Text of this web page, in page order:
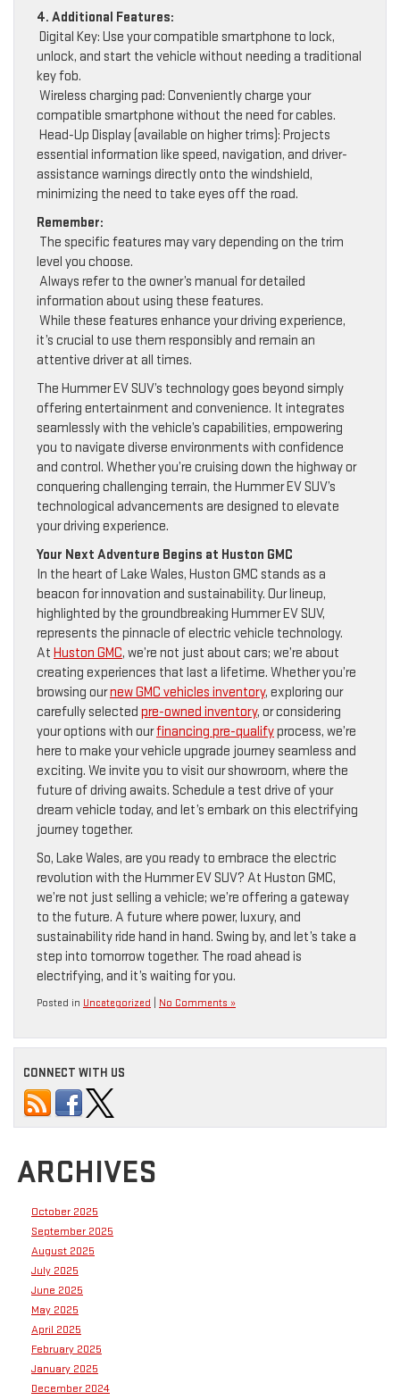
4. Additional Features:
Digital Key: Use your compatible smartphone to lock,
unlock, and start the vehicle without needing a traditional
key fob.
Wireless charging pad: Conveniently charge your
compatible smartphone without the need for cables.
Head-Up Display (available on higher trims): Projects
essential information like speed, navigation, and driver-
assistance warnings directly onto the windshield,
minimizing the need to take eyes off the road.
Remember:
The specific features may vary depending on the trim
level you choose.
Always refer to the owner’s manual for detailed
information about using these features.
While these features enhance your driving experience,
it’s crucial to use them responsibly and remain an
attentive driver at all times.
The Hummer EV SUV’s technology goes beyond simply
offering entertainment and convenience. It integrates
seamlessly with the vehicle’s capabilities, empowering
you to navigate diverse environments with confidence
and control. Whether you’re cruising down the highway or
conquering challenging terrain, the Hummer EV SUV’s
technological advancements are designed to elevate
your driving experience.
Your Next Adventure Begins at Huston GMC
In the heart of Lake Wales, Huston GMC stands as a
beacon for innovation and sustainability. Our lineup,
highlighted by the groundbreaking Hummer EV SUV,
represents the pinnacle of electric vehicle technology.
At Huston GMC, we’re not just about cars; we’re about
creating experiences that last a lifetime. Whether you’re
browsing ournew GMC vehicles inventory, exploring our
carefully selected pre-owned inventory, or considering
your options with ourfinancing pre-qualifyprocess, we’re
here to make your vehicle upgrade journey seamless and
exciting. We invite you to visit our showroom, where the
future of driving awaits. Schedule a test drive of your
dream vehicle today, and let’s embark on this electrifying
journey together.
So, Lake Wales, are you ready to embrace the electric
revolution with the Hummer EV SUV? At Huston GMC,
we’re not just selling a vehicle; we’re offering a gateway
to the future. A future where power, luxury, and
sustainability ride hand in hand. Swing by, and let’s take a
step into tomorrow together. The road ahead is
electrifying, and it’s waiting for you.
Posted in Uncategorized No Comments »
CONNECT WITH US
ARCHIVES
October 2025
September 2025
August 2025
July 2025
June 2025
May 2025
April 2025
February 2025
January 2025
December 2024